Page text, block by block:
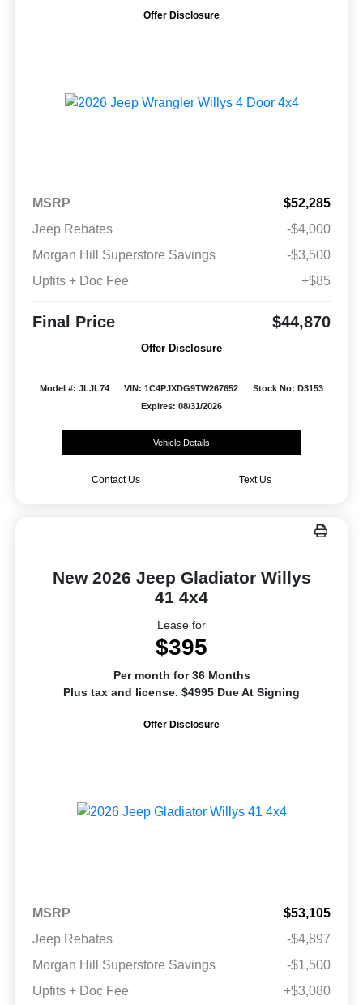
Offer Disclosure
MSRP
$52,285
Jeep Rebates
-$4,000
Morgan Hill Superstore Savings
-$3,500
Upfits + Doc Fee
+$85
Final Price $44,870
Offer Disclosure
Model #: JLJL74 VIN: 1C4PJXDG9TW267652
Stock No: D3153
Expires: 08/31/2026
Vehicle Details
Contact Us Text Us
New 2026 Jeep Gladiator Willys
41 4x4
Lease for
$395
Per month for 36 Months
Plus tax and license. $4995 Due At Signing
Offer Disclosure
MSRP
$53,105
Jeep Rebates
-$4,897
Morgan Hill Superstore Savings
-$1,500
Upfits + Doc Fee
+$3,080